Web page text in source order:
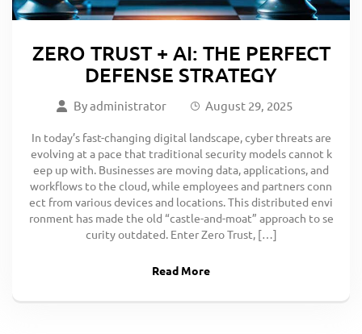
ZERO TRUST + AI: THE PERFECT
DEFENSE STRATEGY
Byadministrator August 29, 2025
In today’s fast-changing digital landscape, cyber threats are
evolving at a pace that traditional security models cannot k
eep up with. Businesses are moving data, applications, and
workflows to the cloud, while employees and partners conn
ect from various devices and locations. This distributed envi
ronment has made the old “castle-and-moat” approach to se
curity outdated. Enter Zero Trust, […]
Read More